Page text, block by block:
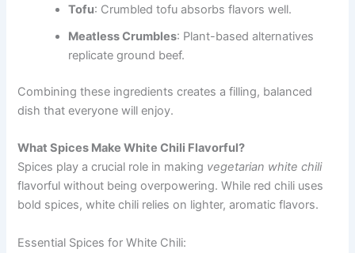
Tofu: Crumbled tofu absorbs flavors well.
Meatless Crumbles: Plant-based alternatives
replicate ground beef.
Combining these ingredients creates a filling, balanced
dish that everyone will enjoy.
What Spices Make White Chili Flavorful?
Spices play a crucial role in making vegetarian white chili
flavorful without being overpowering. While red chili uses
bold spices, white chili relies on lighter, aromatic flavors.
Essential Spices for White Chili: